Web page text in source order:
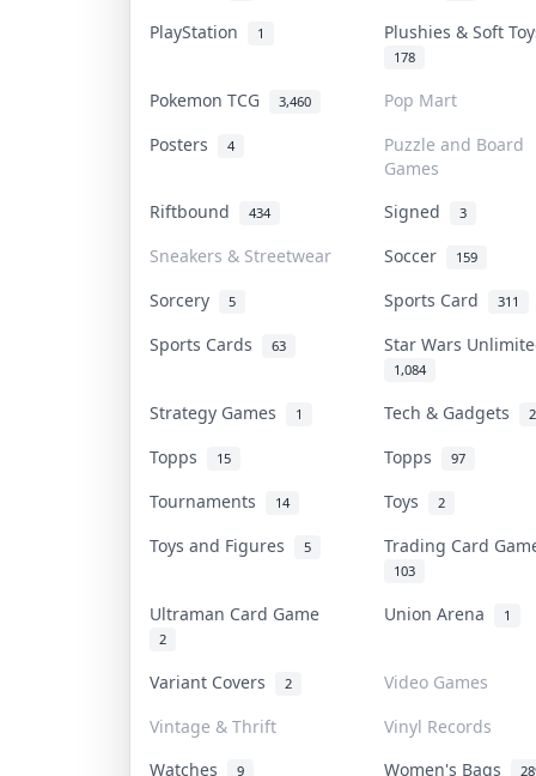
PlayStation 1 Plushies & Soft
178
Pokemon TCG 3,460
Pop Mart
Posters
4
Puzzle and Board
Games
Riftbound
434 Signed 3
Sneakers & Streetwear Soccer 159
Sorcery 5 Sports Card 311
Sports Cards 63 Star Wars
1,084
Strategy Games 1 Tech & Gadgets 2
Topps 15 Topps 97
Tournaments 14 Toys 2
Toys and Figures 5 Trading Card
103
Ultraman Card Game
2
Union Arena 1
Variant Covers 2
Video Games
Vintage & Thrift
Vinyl Records
Watches
9 Women's Bags